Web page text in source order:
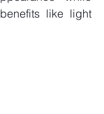
like light